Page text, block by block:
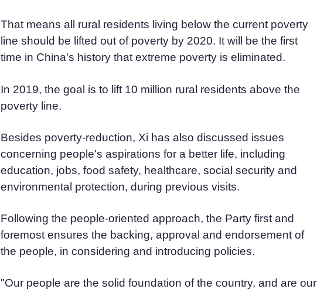
That means all rural residents living below the current poverty
line should be lifted out of poverty by 2020. It will be the first
time in China's history that extreme poverty is eliminated.
In 2019, the goal is to lift 10 million rural residents above the
poverty line.
Besides poverty-reduction, Xi has also discussed issues
concerning people's aspirations for a better life, including
education, jobs, food safety, healthcare, social security and
environmental protection, during previous visits.
Following the people-oriented approach, the Party first and
foremost ensures the backing, approval and endorsement of
the people, in considering and introducing policies.
"Our people are the solid foundation of the country, and are our